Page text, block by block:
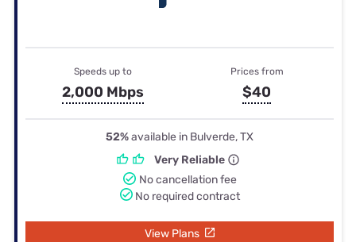
Speeds up to
2,000 Mbps
Prices from
$40
52%available in Bulverde, TX
Very Reliable
No cancellation fee
No required contract
View Plans